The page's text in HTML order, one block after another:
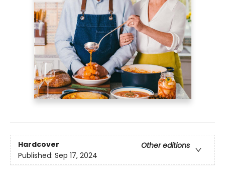
Hardcover
Other editions
Published: Sep 17, 2024